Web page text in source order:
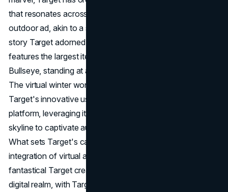
that resonates across the cityscape. The behemoth
outdoor ad, akin to a snowglobe, encapsulates an 11-
story Target adorned with gingerbread houses and
features the largest iteration of Target's dog mascot,
Bullseye, standing at a towering six-and-a-half stories.
The virtual winter wonderland serves as a testament to
Target's innovative use of the Sphere as a holiday
platform, leveraging its prominence in the Las Vegas
skyline to captivate audiences during the festive season.
What sets Target's campaign apart is the seamless
integration of virtual and real-life experiences. The
fantastical Target creation on the Sphere transcends the
digital realm, with Target offering a tangible version of the